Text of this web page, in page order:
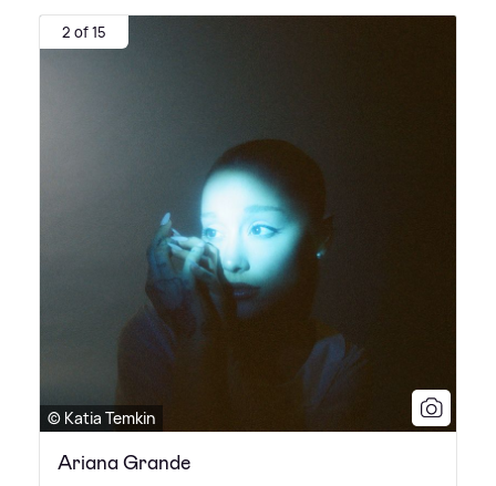
2 of 15
© Katia Temkin
Ariana Grande